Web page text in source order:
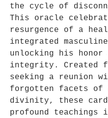
the cycle of
This oracle
resurgence of a
integrated
unlocking his honor
integrity. Created
seeking a reunion
forgotten facets of
divinity, these
profound teachings